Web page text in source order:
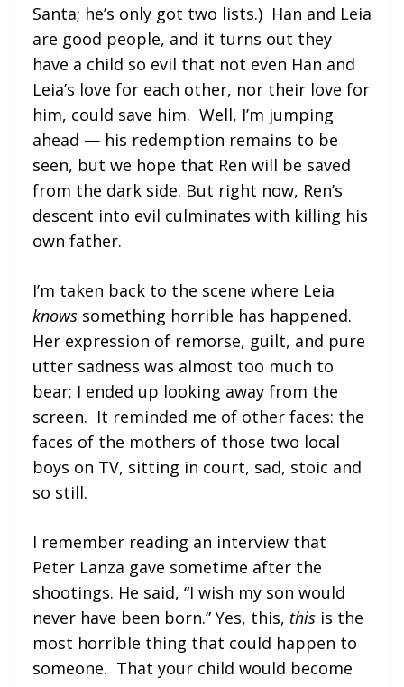
Santa; he’s only got two lists.) Han and Leia
are good people, and it turns out they
have a child so evil that not even Han and
Leia’s love for each other, nor their love for
him, could save him. Well, I’m jumping
ahead — his redemption remains to be
seen, but we hope that Ren will be saved
from the dark side. But right now, Ren’s
descent into evil culminates with killing his
own father.
I’m taken back to the scene where Leia
knows something horrible has happened.
Her expression of remorse, guilt, and pure
utter sadness was almost too much to
bear; I ended up looking away from the
screen. It reminded me of other faces: the
faces of the mothers of those two local
boys on TV, sitting in court, sad, stoic and
so still.
I remember reading an interview that
Peter Lanza gave sometime after the
shootings. He said, “I wish my son would
never have been born.” Yes, this, this is the
most horrible thing that could happen to
someone. That your child would become